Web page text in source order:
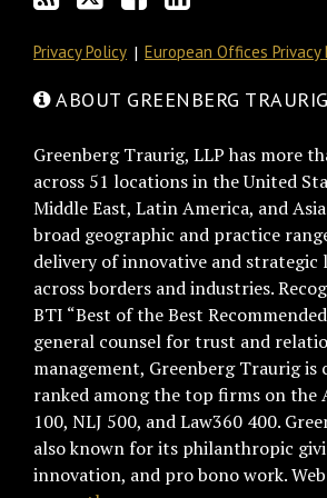
Privacy Policy European Offices Privacy
ABOUT GREENBERG TRAURIG
Greenberg Traurig, LLP has more
across 51 locations in the United
Middle East, Latin America, and
broad geographic and practice
delivery of innovative and strategic
across borders and industries.
BTI “Best of the Best
general counsel for trust and
management, Greenberg Traurig
ranked among the top firms on the
100, NLJ 500, and Law360 400.
also known for its philanthropic
innovation, and pro bono work.